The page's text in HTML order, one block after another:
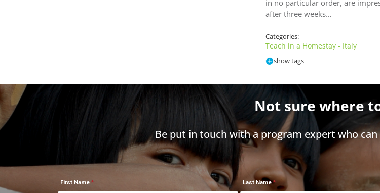
in no particular order, are
after three weeks…
Categories:
Teach in a Homestay - Italy
show tags
Not sure where
Be put in touch with a program expert who
First Name Last Name